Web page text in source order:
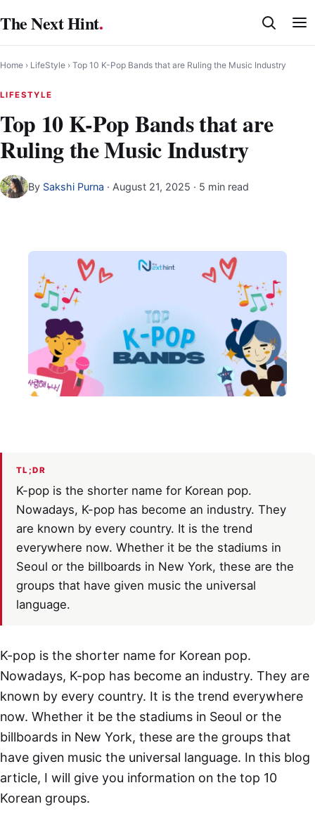
to
content
The Next Hint.
Home › LifeStyle › Top 10 K-Pop Bands that are Ruling the Music Industry
LIFESTYLE
Top 10 K-Pop Bands that are
Ruling the Music Industry
By Sakshi Purna · August 21, 2025 · 5 min read
TL;DR
K-pop is the shorter name for Korean pop.
Nowadays, K-pop has become an industry. They
are known by every country. It is the trend
everywhere now. Whether it be the stadiums in
Seoul or the billboards in New York, these are the
groups that have given music the universal
language.
K-pop is the shorter name for Korean pop.
Nowadays, K-pop has become an industry. They are
known by every country. It is the trend everywhere
now. Whether it be the stadiums in Seoul or the
billboards in New York, these are the groups that
have given music the universal language. In this blog
article, I will give you information on the top 10
Korean groups.